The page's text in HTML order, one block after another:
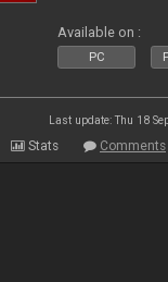
Available on :
PC
Last update: Thu 18
Stats Comments